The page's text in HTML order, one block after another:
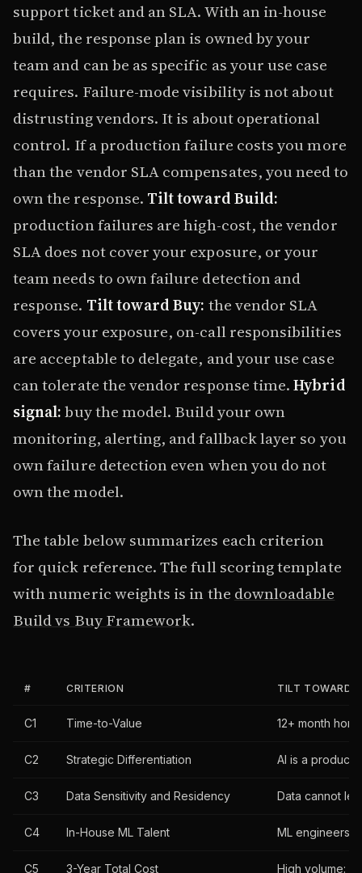
support ticket and an SLA. With an in-house
build, the response plan is owned by your
team and can be as specific as your use case
requires. Failure-mode visibility is not about
distrusting vendors. It is about operational
control. If a production failure costs you more
than the vendor SLA compensates, you need to
own the response. Tilt toward Build:
production failures are high-cost, the vendor
SLA does not cover your exposure, or your
team needs to own failure detection and
response. Tilt toward Buy: the vendor SLA
covers your exposure, on-call responsibilities
are acceptable to delegate, and your use case
can tolerate the vendor response time.Hybrid
signal:buy the model. Build your own
monitoring, alerting, and fallback layer so you
own failure detection even when you do not
own the model.
The table below summarizes each criterion
for quick reference. The full scoring template
with numeric weights is in the downloadable
Build vs Buy Framework.
# CRITERION TILT TOWARD
C1 Time-to-Value 12+ month
C2 Strategic Differentiation AI is a product
C3 Data Sensitivity and Residency Data cannot
C4 In-House ML Talent ML engineers
C5 3-Year Total Cost High volume: